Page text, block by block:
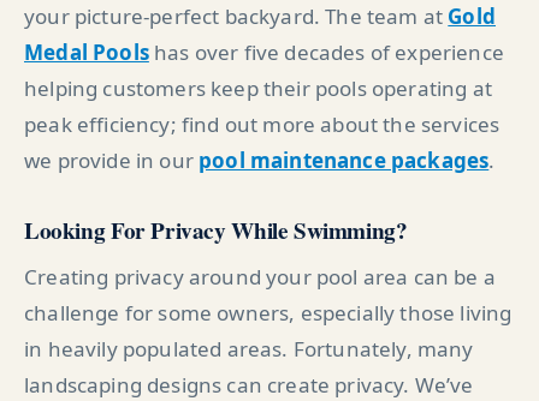
your picture-perfect backyard. The team at Gold
Medal Poolshas over five decades of experience
helping customers keep their pools operating at
peak efficiency; find out more about the services
we provide in our pool maintenance packages.
Looking For Privacy While Swimming?
Creating privacy around your pool area can be a
challenge for some owners, especially those living
in heavily populated areas. Fortunately, many
landscaping designs can create privacy. We’ve